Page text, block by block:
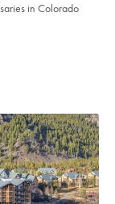
in Colorado